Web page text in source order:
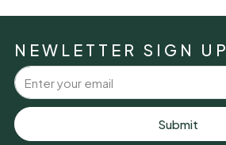
NEWLETTER SIGN UP
Submit